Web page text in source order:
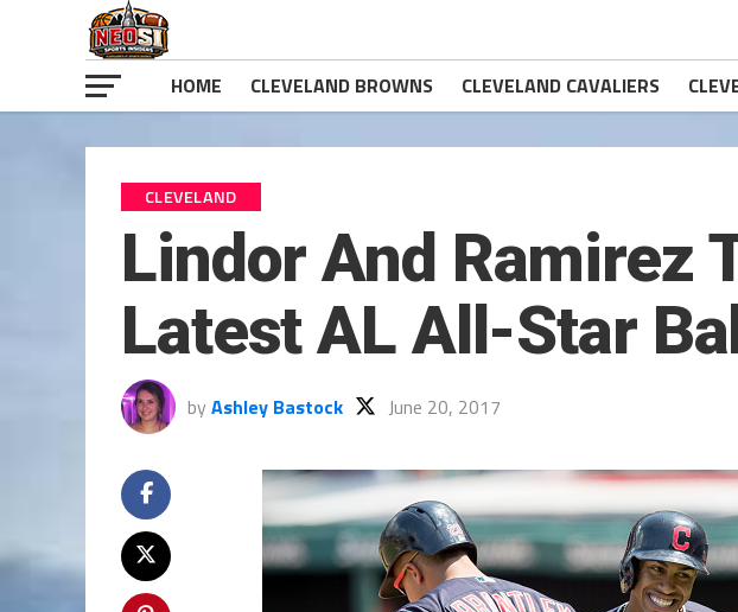
HOME CLEVELAND BROWNS CLEVELAND CAVALIERS
CLEVELAND
Lindor And Ramirez
Latest AL All-Star
by Ashley Bastock June 20, 2017